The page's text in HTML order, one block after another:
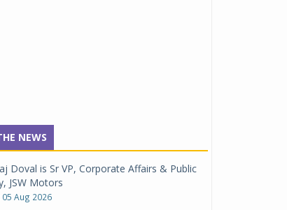
NEWS
Doval is Sr VP, Corporate Affairs & Public
JSW Motors
05 Aug 2026